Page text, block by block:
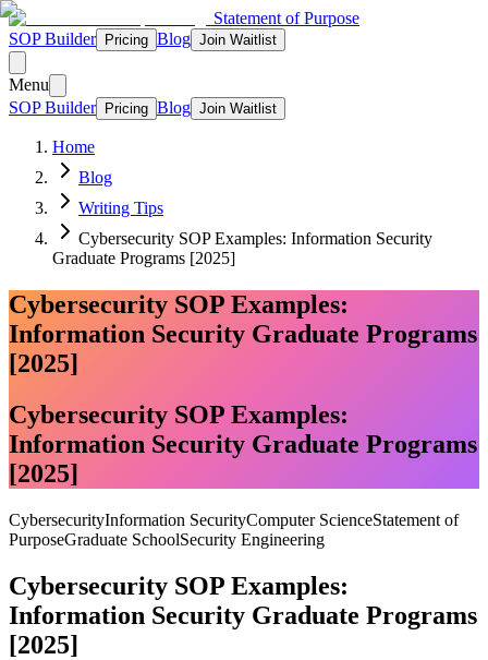
Statement of Purpose
SOP Builder
Pricing Blog Join Waitlist
Menu
SOP Builder
Pricing Blog Join Waitlist
Home
Blog
Writing Tips
Cybersecurity SOP Examples: Information Security
Graduate Programs [2025]
Cybersecurity SOP Examples:
Information Security Graduate Programs
[2025]
Cybersecurity SOP Examples:
Information Security Graduate Programs
[2025]
CybersecurityInformation SecurityComputer ScienceStatement of
PurposeGraduate SchoolSecurity Engineering
Cybersecurity SOP Examples:
Information Security Graduate Programs
[2025]